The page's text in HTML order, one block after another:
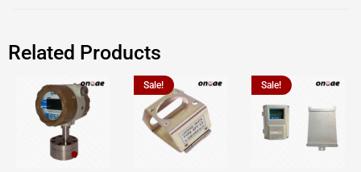
Related Products
Sale! Sale!